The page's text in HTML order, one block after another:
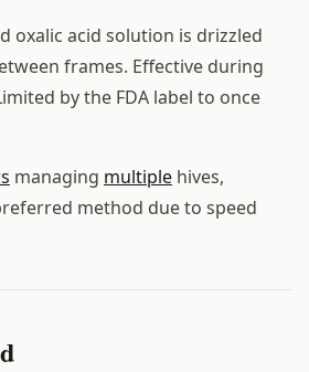
oxalic acid solution is drizzled
frames. Effective during
by the FDA label to once
managing multiple hives,
method due to speed